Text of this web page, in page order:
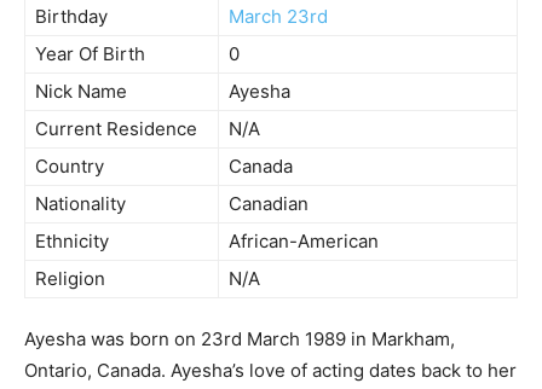
Birthday
March 23rd
Year Of Birth
0
Nick Name
Ayesha
Current Residence
N/A
Country
Canada
Nationality
Canadian
Ethnicity
African-American
Religion
N/A
Ayesha was born on 23rd March 1989 in Markham,
Ontario, Canada. Ayesha’s love of acting dates back to her